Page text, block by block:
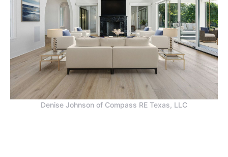
Denise Johnson of Compass RE Texas, LLC